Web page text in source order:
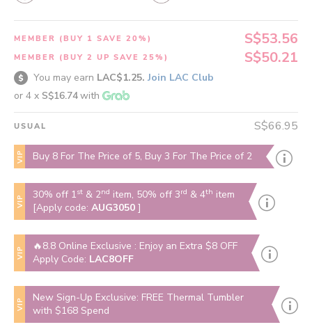
MEMBER (BUY 1 SAVE 20%) S$53.56
MEMBER (BUY 2 UP SAVE 25%) S$50.21
You may earn LAC$1.25. Join LAC Club
or 4 x S$16.74with
USUAL S$66.95
VIP Buy 8 For The Price of 5, Buy 3 For The Price of 2
VIP 30% off 1st & 2nd item, 50% off 3rd & 4th item
[Apply code:AUG3050]
VIP
🔥8.8 Online Exclusive : Enjoy an Extra $8 OFF
Apply Code: LAC8OFF
VIP
New Sign-Up Exclusive: FREE Thermal Tumbler
with $168 Spend